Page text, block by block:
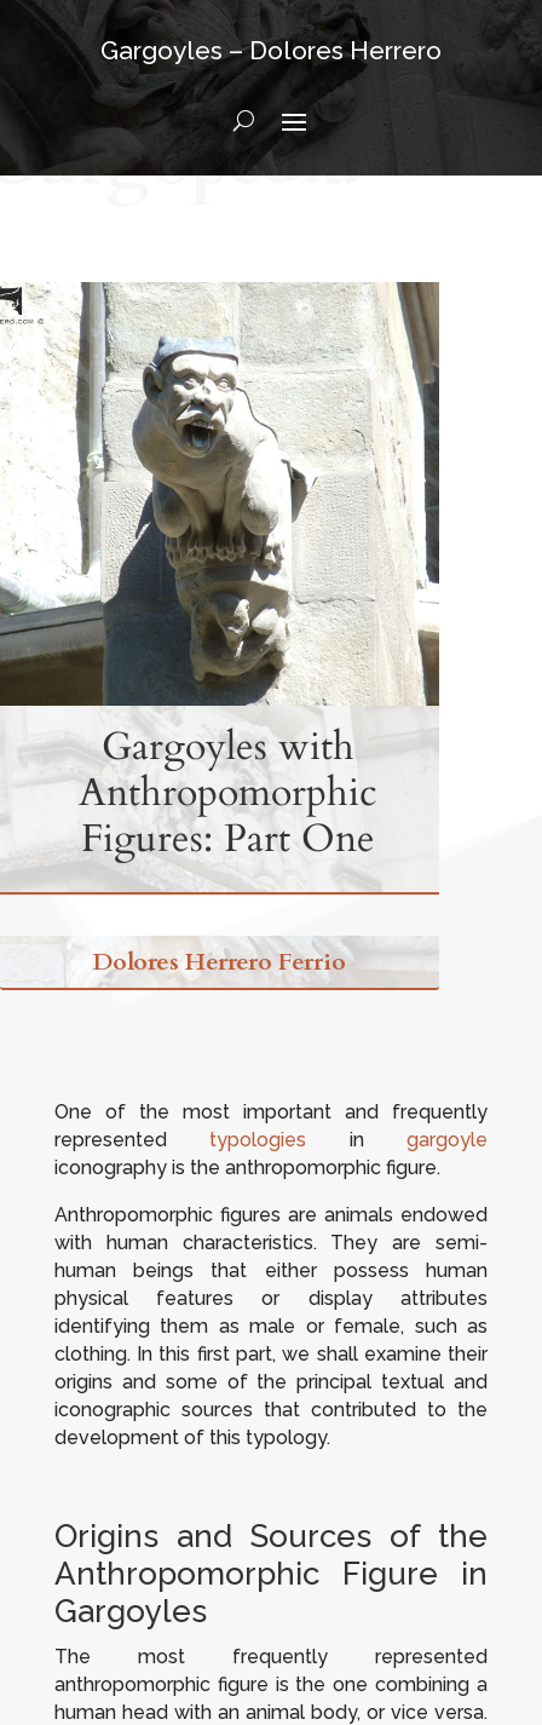
Gargoyles – Dolores Herrero
Gargoyles with
Anthropomorphic
Figures: Part One
Dolores Herrero Ferrio
One of the most important and frequently
represented typologies ingargoyle
iconography is the anthropomorphic figure.
Anthropomorphic figures are animals endowed
with human characteristics. They are semi-
human beings that either possess human
physical features or display attributes
identifying them as male or female, such as
clothing. In this first part, we shall examine their
origins and some of the principal textual and
iconographic sources that contributed to the
development of this typology.
Origins and Sources of the
Anthropomorphic Figure in
Gargoyles
The most frequently represented
anthropomorphic figure is the one combining a
human head with an animal body, or vice versa.